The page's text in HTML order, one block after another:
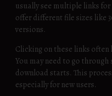
usually see multiple links
offer different file sizes like
versions.
Clicking on these links
You may need to go
download starts. This
especially for new users.